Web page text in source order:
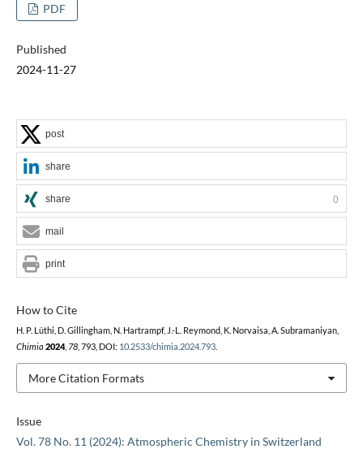
PDF
Published
2024-11-27
Issue
Vol. 78 No. 11 (2024): Atmospheric Chemistry in Switzerland
How to Cite
H. P. Lüthi, D. Gillingham, N. Hartrampf, J.-L. Reymond, K. Norvaisa, A. Subramaniyan,
Chimia 2024, 78, 793, DOI: 10.2533/chimia.2024.793.
More Citation Formats
post
share
share 0
mail
print